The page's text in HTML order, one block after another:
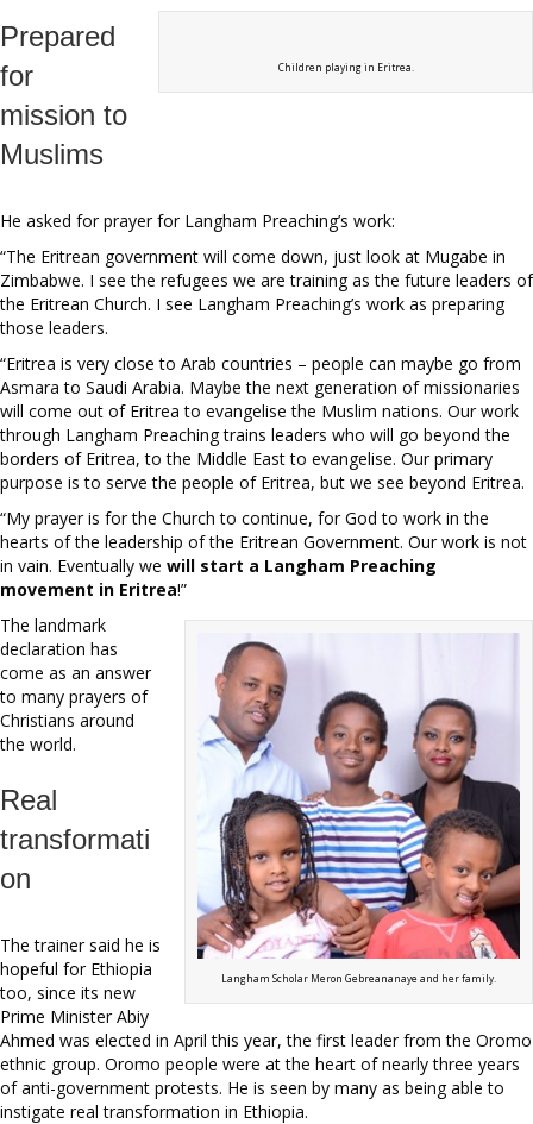
Children playing in Eritrea.
Prepared
for
mission to
Muslims
He asked for prayer for Langham Preaching’s work:
“The Eritrean government will come down, just look at Mugabe in
Zimbabwe. I see the refugees we are training as the future leaders of
the Eritrean Church. I see Langham Preaching’s work as preparing
those leaders.
“Eritrea is very close to Arab countries – people can maybe go from
Asmara to Saudi Arabia. Maybe the next generation of missionaries
will come out of Eritrea to evangelise the Muslim nations. Our work
through Langham Preaching trains leaders who will go beyond the
borders of Eritrea, to the Middle East to evangelise. Our primary
purpose is to serve the people of Eritrea, but we see beyond Eritrea.
“My prayer is for the Church to continue, for God to work in the
hearts of the leadership of the Eritrean Government. Our work is not
in vain. Eventually we will start a Langham Preaching
movement in Eritrea!”
Langham Scholar Meron Gebreananaye and her family.
The landmark
declaration has
come as an answer
to many prayers of
Christians around
the world.
Real
transformati
on
The trainer said he is
hopeful for Ethiopia
too, since its new
Prime Minister Abiy
Ahmed was elected in April this year, the first leader from the Oromo
ethnic group. Oromo people were at the heart of nearly three years
of anti-government protests. He is seen by many as being able to
instigate real transformation in Ethiopia.